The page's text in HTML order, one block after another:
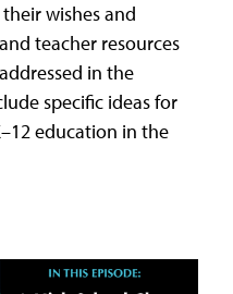
wishes and
teacher resources
in the
specific ideas for
education in the